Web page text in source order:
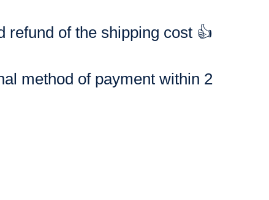
refund of the shipping cost 👍
method of payment within 2